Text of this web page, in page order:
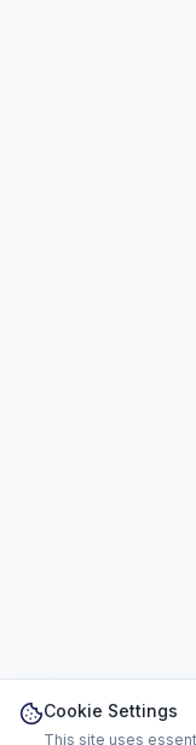
Cookie Settings
This site uses